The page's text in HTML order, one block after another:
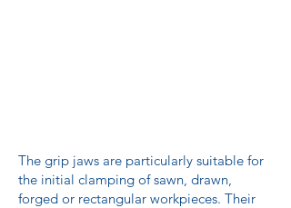
The grip jaws are particularly suitable for
the initial clamping of sawn, drawn,
forged or rectangular workpieces. Their